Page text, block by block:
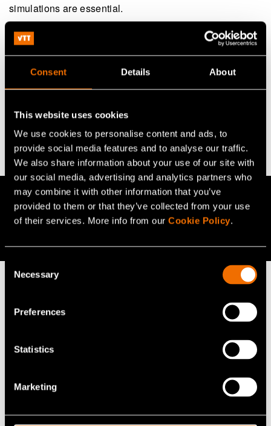
Consent Details About
This website uses cookies
We use cookies to personalise content and ads, to
provide social media features and to analyse our traffic.
We also share information about your use of our site with
our social media, advertising and analytics partners who
may combine it with other information that you’ve
provided to them or that they’ve collected from your use
of their services. More info from our Cookie Policy.
Consent
Selection
Necessary
Preferences
Statistics
Marketing
simulations are essential.
Cost-effectiveness is yet another angle. According to
the data from Santiago, fleet electrification is, in effect,
economically viable. It has proved to bring operational
savings and maintenance savings compared to diesel
shows enormous progress each year. Future seems
bright”, Galarza concludes.
Do you want to know more?
Continue reading
White paper:
Energy saving and sufficiency from the
Customer story:
Case: Elcogen – Solid oxide